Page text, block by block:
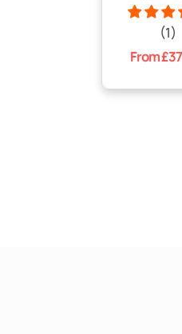
Dog
(1)
Regular
From £37